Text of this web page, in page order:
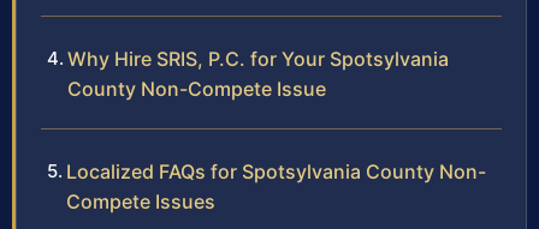
Why Hire SRIS, P.C. for Your Spotsylvania
County Non-Compete Issue
Localized FAQs for Spotsylvania County Non-
Compete Issues